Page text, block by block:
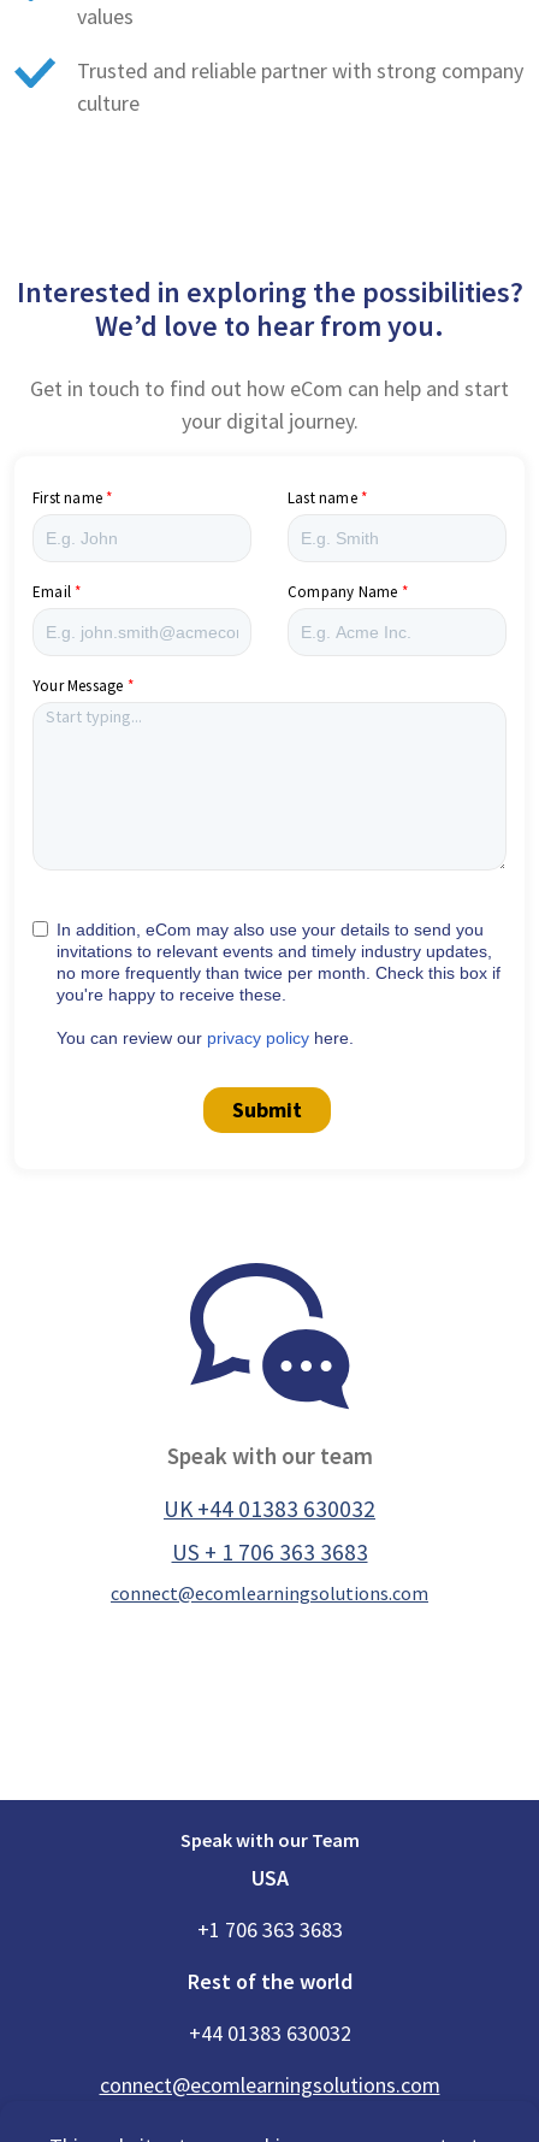
values
Trusted and reliable partner with strong company
culture
Interested in exploring the possibilities?
We’d love to hear from you.
Get in touch to find out how eCom can help and start
your digital journey.
First name Last name
Email Company Name
Your Message
In addition, eCom may also use your details to send you
invitations to relevant events and timely industry updates,
no more frequently than twice per month. Check this box if
you're happy to receive these.
You can review our privacy policy here.
Submit
Speak with our team
UK +44 01383 630032
US + 1 706 363 3683
connect@ecomlearningsolutions.com
Speak with our Team
USA
+1 706 363 3683
Rest of the world
+44 01383 630032
connect@ecomlearningsolutions.com